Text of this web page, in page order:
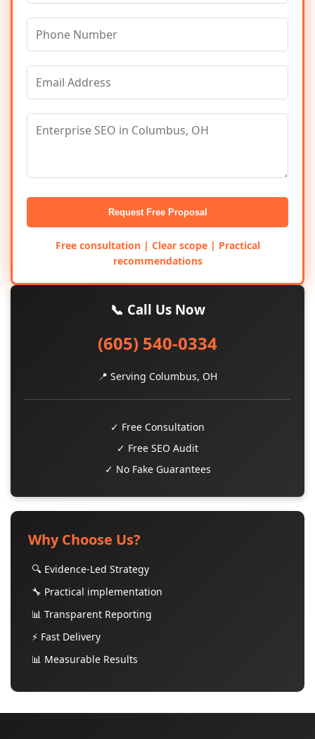
Request Free Proposal
Free consultation | Clear scope | Practical
recommendations
📞 Call Us Now
(605) 540-0334
📍 Serving Columbus, OH
✓ Free Consultation
✓ Free SEO Audit
✓ No Fake Guarantees
Why Choose Us?
🔍 Evidence-Led Strategy
🔧 Practical implementation
📊 Transparent Reporting
⚡ Fast Delivery
📊 Measurable Results